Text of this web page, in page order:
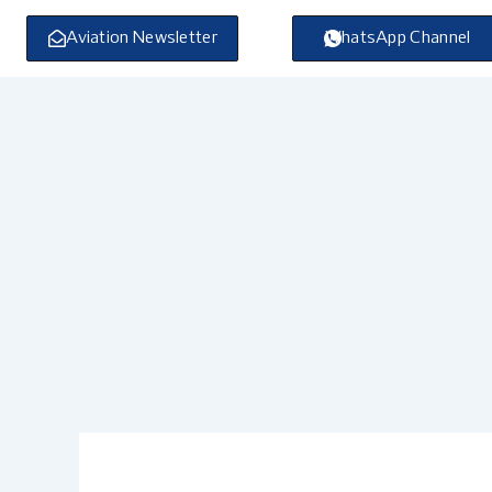
Skip
content
Aviation Newsletter WhatsApp Channel